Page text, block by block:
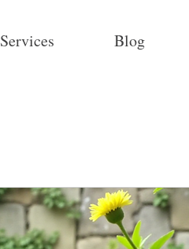
Services Blog